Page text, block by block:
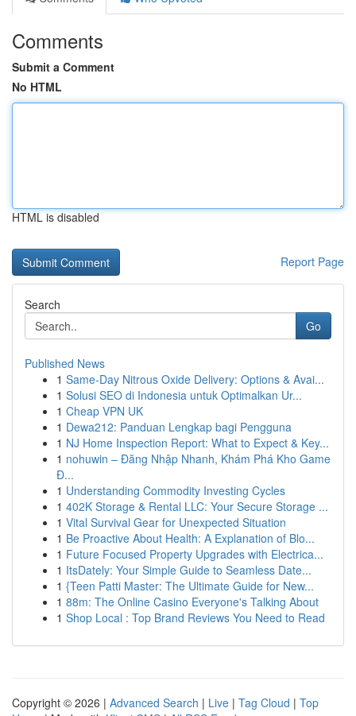
Comments
Submit a Comment
No HTML
HTML is disabled
Report Page
Search
Go
Published News
1 Same-Day Nitrous Oxide Delivery: Options & Avai...
1 Solusi SEO di Indonesia untuk Optimalkan Ur...
1 Cheap VPN UK
1 Dewa212: Panduan Lengkap bagi Pengguna
1 NJ Home Inspection Report: What to Expect & Key...
1 nohuwin – Đăng Nhập Nhanh, Khám Phá Kho Game
Đ...
1 Understanding Commodity Investing Cycles
1 402K Storage & Rental LLC: Your Secure Storage ...
1 Vital Survival Gear for Unexpected Situation
1 Be Proactive About Health: A Explanation of Blo...
1 Future Focused Property Upgrades with Electrica...
1 ItsDately: Your Simple Guide to Seamless Date...
1 {Teen Patti Master: The Ultimate Guide for New...
1 88m: The Online Casino Everyone's Talking About
1 Shop Local : Top Brand Reviews You Need to Read
Copyright © 2026 | Advanced Search | Live | Tag Cloud | Top